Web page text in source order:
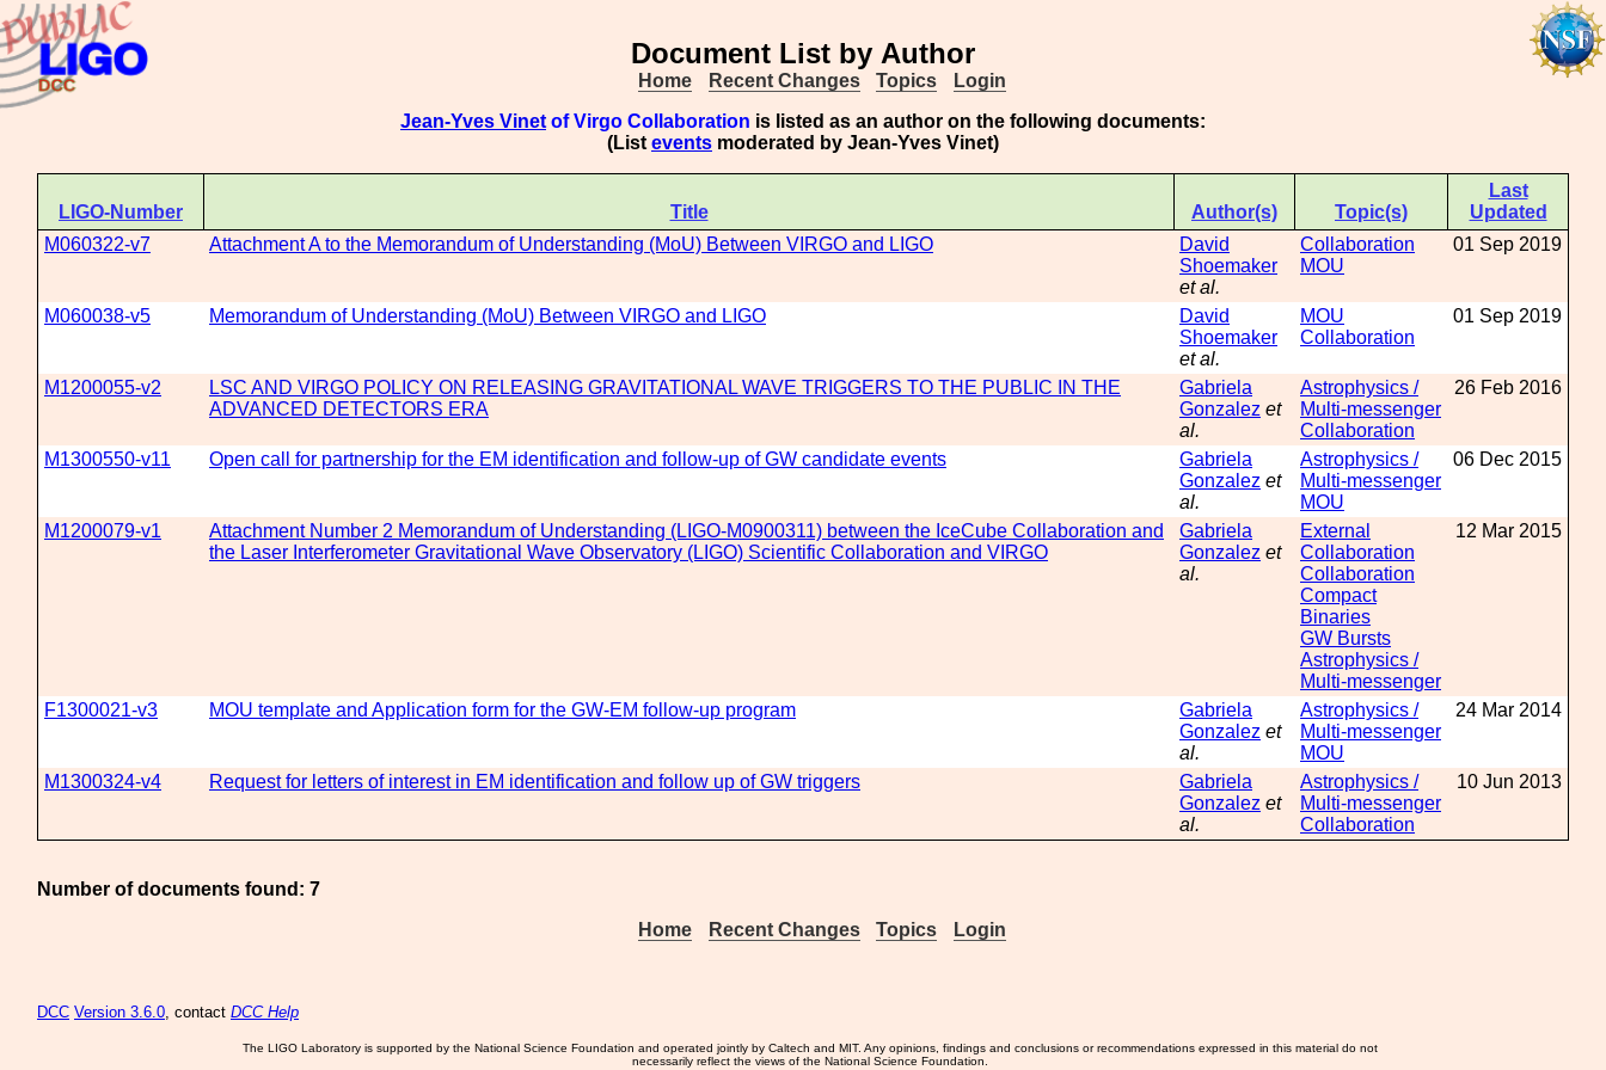
Document List by Author
Home Recent Changes Topics
Login
Jean-Yves Vinet of Virgo Collaboration is listed as an author on the following documents:
(List events moderated by Jean-Yves Vinet)
LIGO-Number Title Author(s) Topic(s)
Last
Updated
M060322-v7
Attachment A to the Memorandum of Understanding (MoU) Between VIRGO and LIGO
David
Shoemaker
et al.
Collaboration
MOU
01 Sep 2019
M060038-v5 Memorandum of Understanding (MoU) Between VIRGO and LIGO
David
Shoemaker
et al.
MOU
Collaboration
01 Sep 2019
M1200055-v2
LSC AND VIRGO POLICY ON RELEASING GRAVITATIONAL WAVE TRIGGERS TO THE PUBLIC IN THE
ADVANCED DETECTORS ERA
Gabriela
Gonzalez et
al.
Astrophysics /
Multi-messenger
Collaboration
26 Feb 2016
M1300550-v11 Open call for partnership for the EM identification and follow-up of GW candidate events
Gabriela
Gonzalez et
al.
Astrophysics /
Multi-messenger
MOU
06 Dec 2015
M1200079-v1
Attachment Number 2 Memorandum of Understanding (LIGO-M0900311) between the IceCube Collaboration and
the Laser Interferometer Gravitational Wave Observatory (LIGO) Scientific Collaboration and VIRGO
Gabriela
Gonzalez et
al.
External
Collaboration
Collaboration
Compact
Binaries
GW Bursts
Astrophysics /
Multi-messenger
12 Mar 2015
F1300021-v3 MOU template and Application form for the GW-EM follow-up program
Gabriela
Gonzalez et
al.
Astrophysics /
Multi-messenger
MOU
24 Mar 2014
M1300324-v4 Request for letters of interest in EM identification and follow up of GW triggers
Gabriela
Gonzalez et
al.
Astrophysics /
Multi-messenger
Collaboration
10 Jun 2013
Number of documents found: 7
Home
Recent Changes Topics Login
DCC Version 3.6.0, contact DCC Help
The LIGO Laboratory is supported by the National Science Foundation and operated jointly by Caltech and MIT. Any opinions, findings and conclusions or recommendations expressed in this material do not
necessarily reflect the views of the National Science Foundation.